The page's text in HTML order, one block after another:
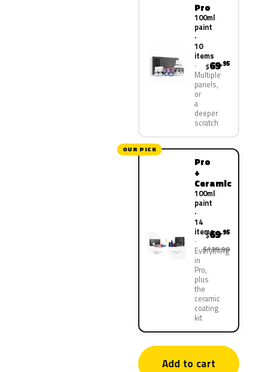
Pro
100ml
paint
·
10
items
Multiple
panels,
or
a
deeper
scratch
$69.95
OUR PICK
Pro
+
Ceramic
100ml
paint
·
14
items
Everything
in
Pro,
plus
the
ceramic
coating
kit
$69.95
$139.90
Add to cart